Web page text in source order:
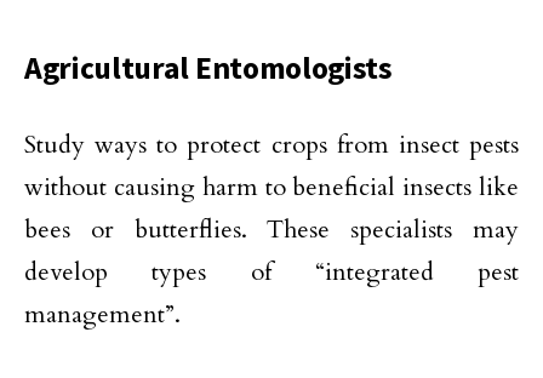
Agricultural Entomologists
Study ways to protect crops from insect pests
without causing harm to beneficial insects like
bees or butterflies. These specialists may
develop types of “integrated pest
management”.